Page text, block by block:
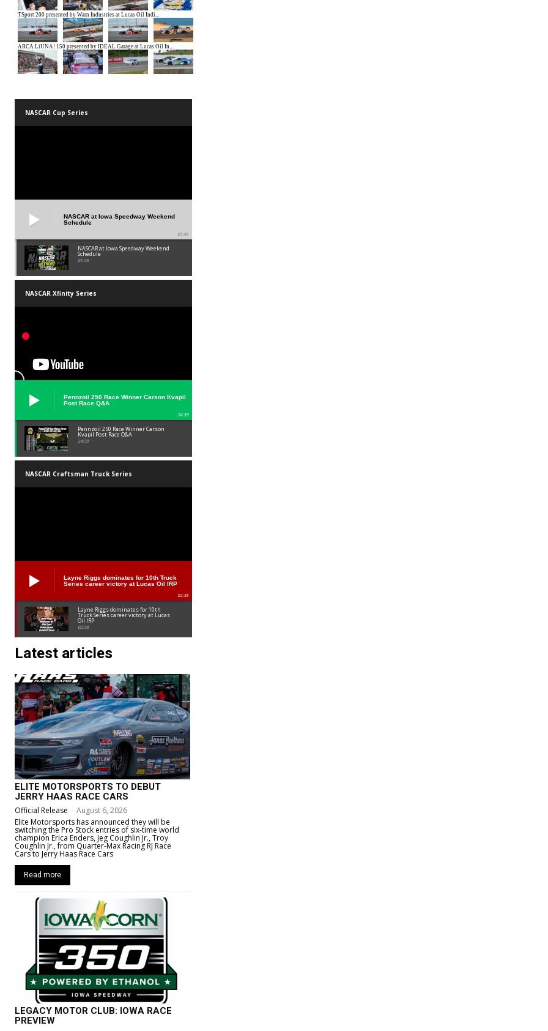
NASCAR Cup Series
NASCAR at Iowa Speedway Weekend
Schedule
01:45
NASCAR at Iowa Speedway Weekend
Schedule
01:45
NASCAR Xfinity Series
Pennzoil 250 Race Winner Carson Kvapil
Post Race Q&A
24:39
Pennzoil 250 Race Winner Carson
Kvapil Post Race Q&A
24:39
NASCAR Craftsman Truck Series
Layne Riggs dominates for 10th Truck
Series career victory at Lucas Oil IRP
02:38
Layne Riggs dominates for 10th
Truck Series career victory at Lucas
Oil IRP
02:38
Latest articles
ELITE MOTORSPORTS TO DEBUT
JERRY HAAS RACE CARS
Official Release - August 6, 2026
Elite Motorsports has announced they will be
switching the Pro Stock entries of six-time world
champion Erica Enders, Jeg Coughlin Jr., Troy
Coughlin Jr., from Quarter-Max Racing RJ Race
Cars to Jerry Haas Race Cars
Read more
LEGACY MOTOR CLUB: IOWA RACE
PREVIEW